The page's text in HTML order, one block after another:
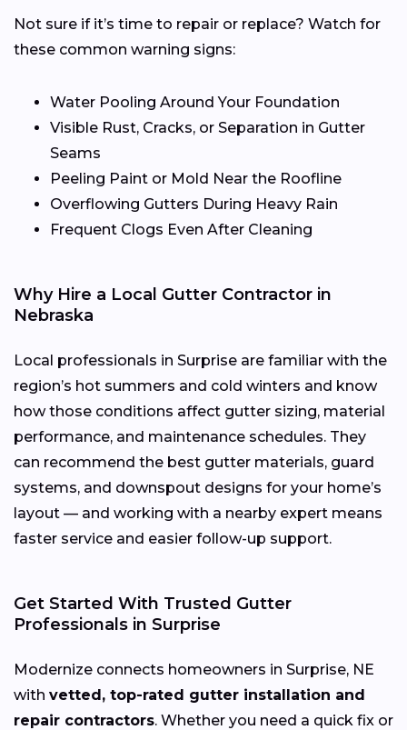
Not sure if it’s time to repair or replace? Watch for
these common warning signs:
Water Pooling Around Your Foundation
Visible Rust, Cracks, or Separation in Gutter
Seams
Peeling Paint or Mold Near the Roofline
Overflowing Gutters During Heavy Rain
Frequent Clogs Even After Cleaning
Why Hire a Local Gutter Contractor in
Nebraska
Local professionals in Surprise are familiar with the
region’s hot summers and cold winters and know
how those conditions affect gutter sizing, material
performance, and maintenance schedules. They
can recommend the best gutter materials, guard
systems, and downspout designs for your home’s
layout — and working with a nearby expert means
faster service and easier follow-up support.
Get Started With Trusted Gutter
Professionals in Surprise
Modernize connects homeowners in Surprise, NE
with vetted, top-rated gutter installation and
repair contractors. Whether you need a quick fix or